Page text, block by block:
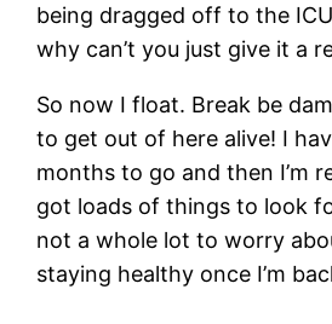
being dragged off to the
why can’t you just give it a
So now I float. Break be
to get out of here alive! I
months to go and then I’m
got loads of things to look
not a whole lot to worry
staying healthy once I’m